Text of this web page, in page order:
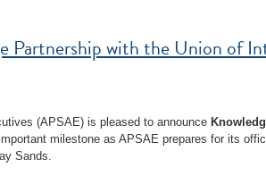
Partnership with the Union of
(APSAE) is pleased to announce
milestone as APSAE prepares for its
Sands.